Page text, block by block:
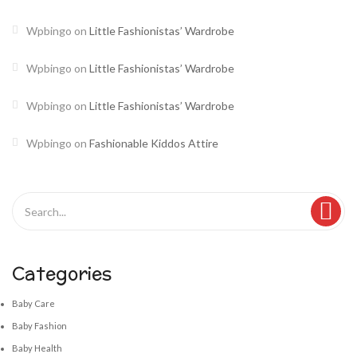
Wpbingo on Little Fashionistas’ Wardrobe
Wpbingo on Little Fashionistas’ Wardrobe
Wpbingo on Little Fashionistas’ Wardrobe
Wpbingo on Fashionable Kiddos Attire
Categories
Baby Care
Baby Fashion
Baby Health